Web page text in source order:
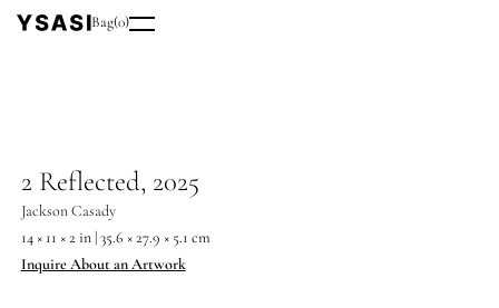
Bag(0)
2 Reflected, 2025
Jackson Casady
14 × 11 × 2 in | 35.6 × 27.9 × 5.1 cm
Inquire About an Artwork